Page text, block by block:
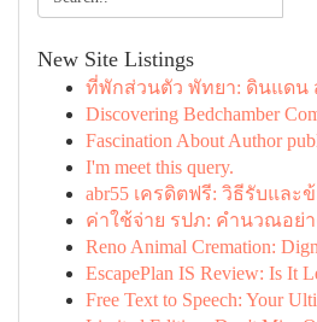
New Site Listings
ที่พักส่วนตัว พัทยา: ดินแดน
Discovering Bedchamber
Fascination About Author
I'm meet this query.
abr55 เครดิตฟรี: วิธีรับและ
ค่าใช้จ่าย รปภ: คำนวณอย่
Reno Animal Cremation:
EscapePlan IS Review: Is It
Free Text to Speech: Your